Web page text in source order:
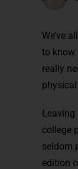
We’ve
to know
really
Leaving
college
seldom
edition